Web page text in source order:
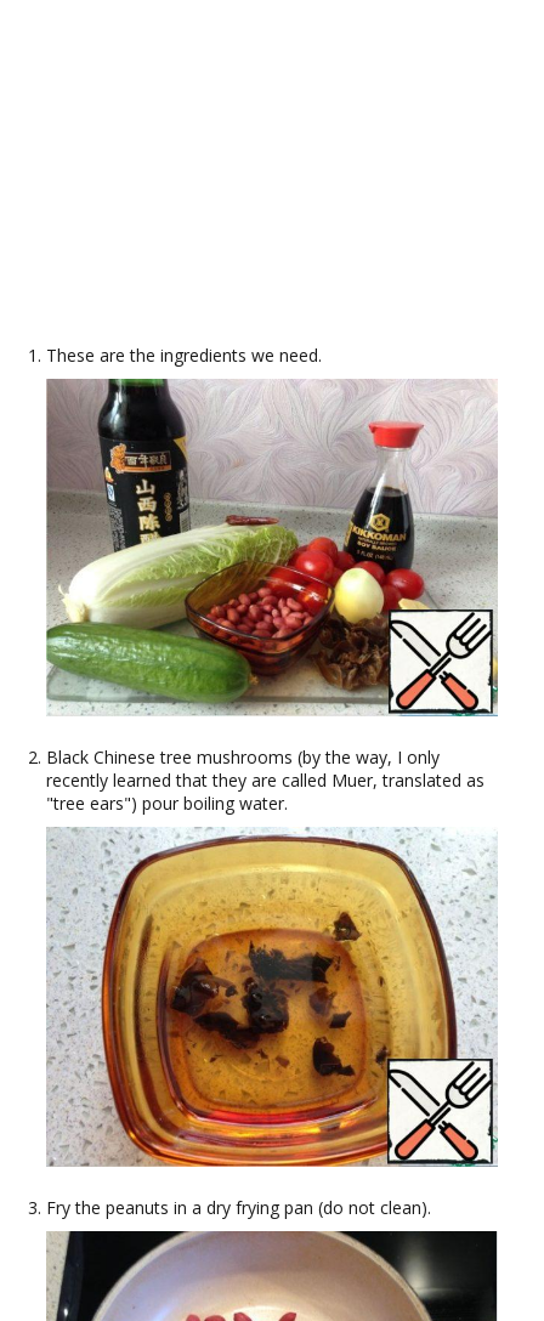
These are the ingredients we need.
Black Chinese tree mushrooms (by the way, I only
recently learned that they are called Muer, translated as
"tree ears") pour boiling water.
Fry the peanuts in a dry frying pan (do not clean).